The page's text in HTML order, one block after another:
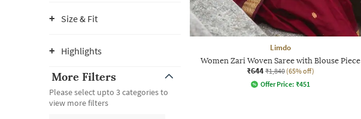
Size & Fit
Highlights
More Filters
Please select upto 3 categories to
view more filters
Limdo
Women Zari Woven Saree with Blouse Piece
₹644 ₹1,840 (65% off)
Offer Price: ₹451